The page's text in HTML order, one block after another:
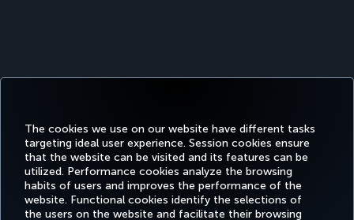
The cookies we use on our website have different tasks
targeting ideal user experience. Session cookies ensure
that the website can be visited and its features can be
utilized. Performance cookies analyze the browsing
habits of users and improves the performance of the
website. Functional cookies identify the selections of
the users on the website and facilitate their browsing
Facebook
TwitterInstagram
YouTubeLinkedIn
TiktokBlogPinterest